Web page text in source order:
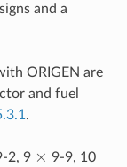
and a
ORIGEN are
and fuel
.
2, 9 9-9, 10